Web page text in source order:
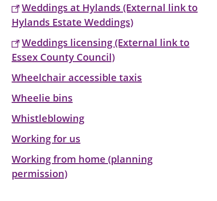
Weddings at Hylands (External link to
Hylands Estate Weddings)
Weddings licensing (External link to
Essex County Council)
Wheelchair accessible taxis
Wheelie bins
Whistleblowing
Working for us
Working from home (planning
permission)